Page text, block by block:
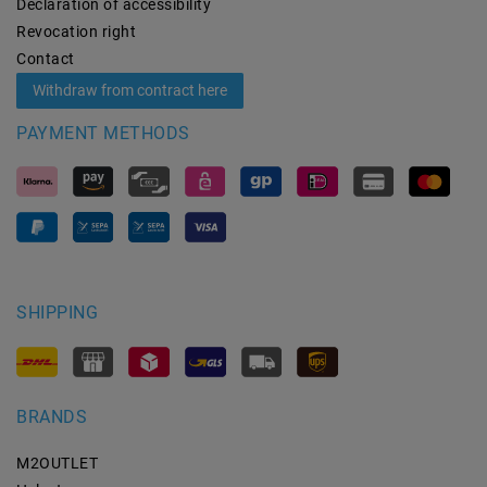
Declaration of accessibility
Revocation­ right
Contact
Withdraw from contract here
PAYMENT METHODS
SHIPPING
BRANDS
M2OUTLET